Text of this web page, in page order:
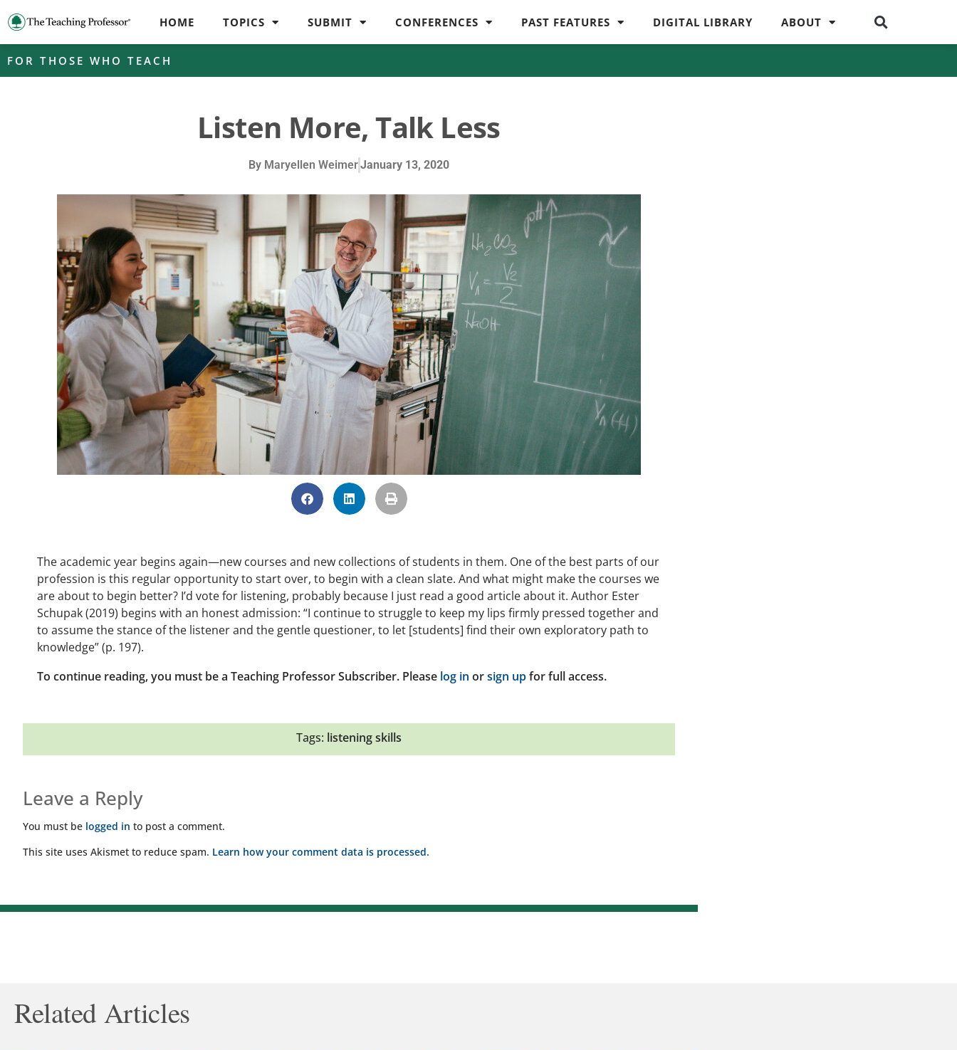
HOME TOPICS SUBMIT CONFERENCES PAST FEATURES DIGITAL LIBRARY ABOUT
FOR THOSE WHO TEACH
Listen More, Talk Less
By Maryellen WeimerJanuary 13, 2020
The academic year begins again—new courses and new collections of students in them. One of the best parts of our
profession is this regular opportunity to start over, to begin with a clean slate. And what might make the courses we
are about to begin better? I’d vote for listening, probably because I just read a good article about it. Author Ester
Schupak (2019) begins with an honest admission: “I continue to struggle to keep my lips firmly pressed together and
to assume the stance of the listener and the gentle questioner, to let [students] find their own exploratory path to
knowledge” (p. 197).
To continue reading, you must be a Teaching Professor Subscriber. Please log in orsign upfor full access.
Tags: listening skills
Leave a Reply
You must be logged in to post a comment.
This site uses Akismet to reduce spam. Learn how your comment data is processed.
Related Articles